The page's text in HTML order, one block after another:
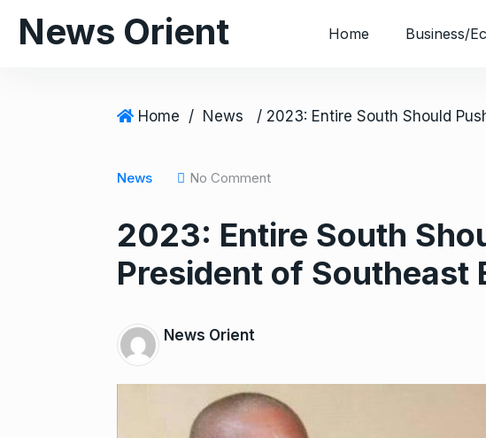
News Orient Home Business/
Home / News
News No Comment
2023: Entire South
President of Southeast
News Orient